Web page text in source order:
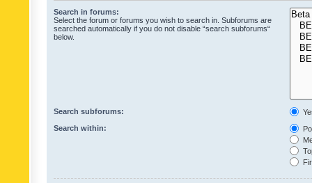
Search in forums:
Select the forum or forums you wish to search in. Subforums are
searched automatically if you do not disable “search subforums“
below.
Search subforums:
Search within: